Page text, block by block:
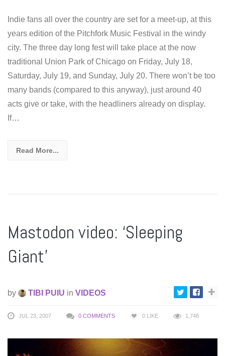
Indie fans all over the country are set for a meet-up, at this
years edition of the Pitchfork Music Festival in the windy
city. The three day long fest will take place at the now
traditional Union Park of Chicago on Friday, July 18,
Saturday, July 19, and Sunday, July 20. There won’t be too
many bands (compared to this anyway), just around 40
acts give or take, with the headliners already on display.
If…
Read More...
Mastodon video: ‘Sleeping
Giant’
by TIBI PUIU in VIDEOS
JUL 23, 2007 0 COMMENTS 0 LIKE 1,748